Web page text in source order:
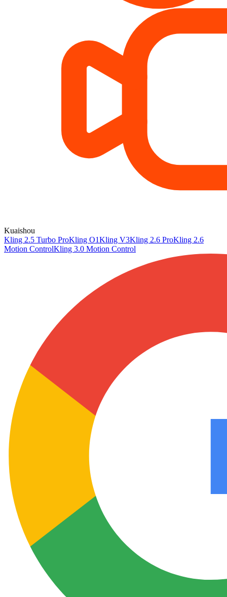
Kuaishou
Kling 2.5 Turbo ProKling O1Kling V3Kling 2.6 ProKling 2.6
Motion ControlKling 3.0 Motion Control